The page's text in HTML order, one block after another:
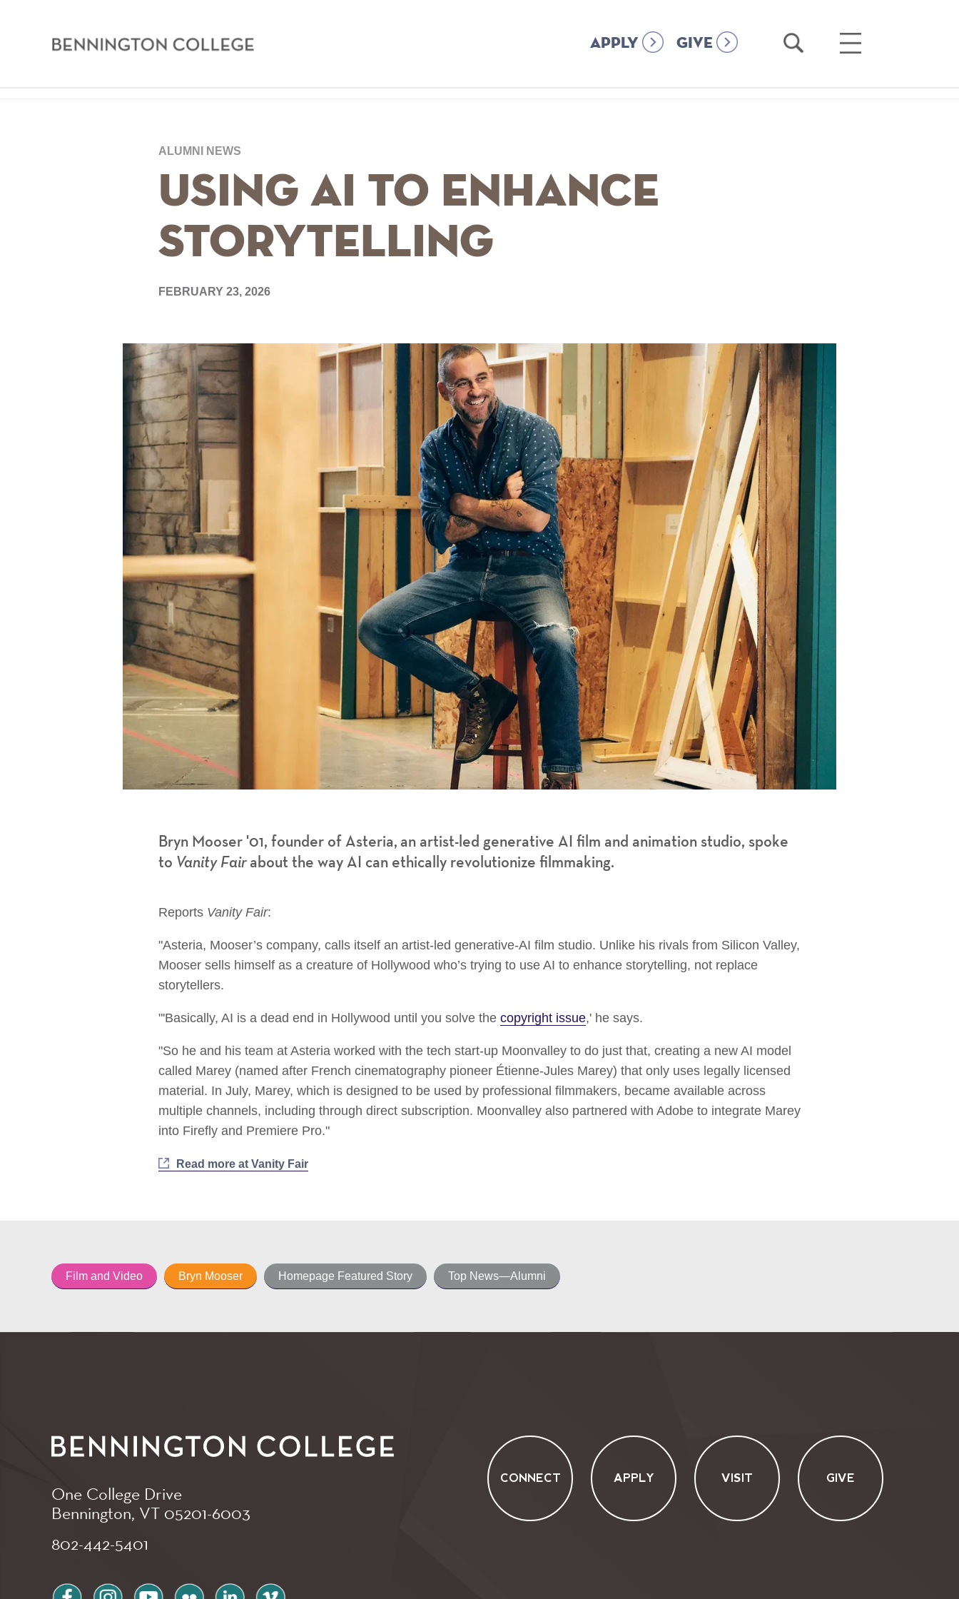
Bennington
APPLY GIVE
Open
Open
Breadcrumb
ALUMNI NEWS
Using AI to Enhance
Storytelling
FEBRUARY 23, 2026
Bryn Mooser '01, founder of Asteria, an artist-led generative AI film and animation studio, spoke
to Vanity Fair about the way AI can ethically revolutionize filmmaking.
Reports Vanity Fair:
"Asteria, Mooser’s company, calls itself an artist-led generative-AI film studio. Unlike his rivals from Silicon Valley,
Mooser sells himself as a creature of Hollywood who’s trying to use AI to enhance storytelling, not replace
storytellers.
"'Basically, AI is a dead end in Hollywood until you solve the copyright issue,' he says.
"So he and his team at Asteria worked with the tech start-up Moonvalley to do just that, creating a new AI model
called Marey (named after French cinematography pioneer Étienne-Jules Marey) that only uses legally licensed
material. In July, Marey, which is designed to be used by professional filmmakers, became available across
multiple channels, including through direct subscription. Moonvalley also partnered with Adobe to integrate Marey
into Firefly and Premiere Pro."
Read more at Vanity Fair
Film and Video Bryn Mooser Homepage Featured Story Top News—Alumni
One College Drive
Bennington, VT 05201-6003
802-442-5401
CONNECT APPLY VISIT GIVE